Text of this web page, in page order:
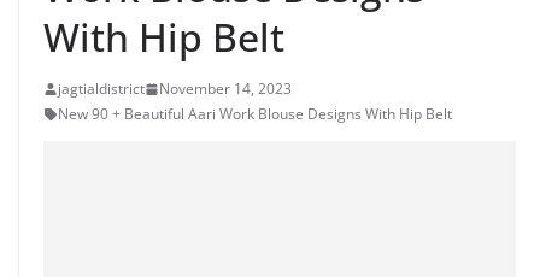
With Hip Belt
jagtialdistrict
November 14, 2023
New 90 + Beautiful Aari Work Blouse Designs With Hip Belt